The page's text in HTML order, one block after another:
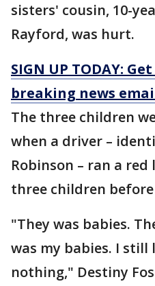
sisters' cousin, 10-
Rayford, was hurt.
SIGN UP TODAY:
breaking news
The three children
when a driver –
Robinson – ran a
three children
"They was babies.
was my babies. I still
nothing," Destiny